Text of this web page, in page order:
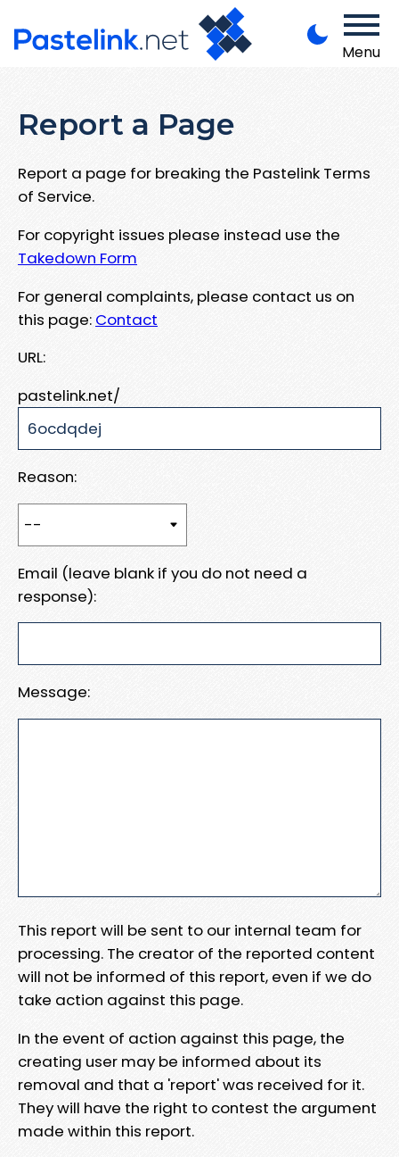
Menu
Report a Page
Report a page for breaking the Pastelink Terms
of Service.
For copyright issues please instead use the
Takedown Form
For general complaints, please contact us on
this page: Contact
URL:
pastelink.net/
Reason:
Email (leave blank if you do not need a
response):
Message:
This report will be sent to our internal team for
processing. The creator of the reported content
will not be informed of this report, even if we do
take action against this page.
In the event of action against this page, the
creating user may be informed about its
removal and that a 'report' was received for it.
They will have the right to contest the argument
made within this report.